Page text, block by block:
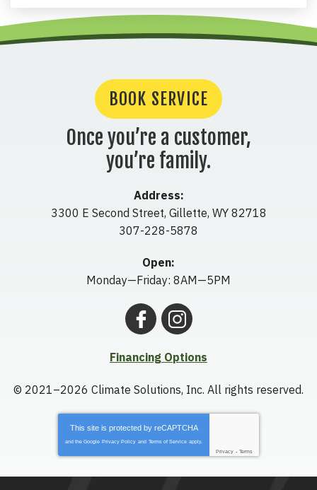
BOOK SERVICE
Once you’re a customer,
you’re family.
Address:
3300 E Second Street, Gillette, WY 82718
307-228-5878
Open:
Monday—Friday: 8AM—5PM
Financing Options
© 2021–2026 Climate Solutions, Inc. All rights reserved.
This site is protected by reCAPTCHA
and the Google Privacy Policy and Terms of Service apply.
Privacy - Terms